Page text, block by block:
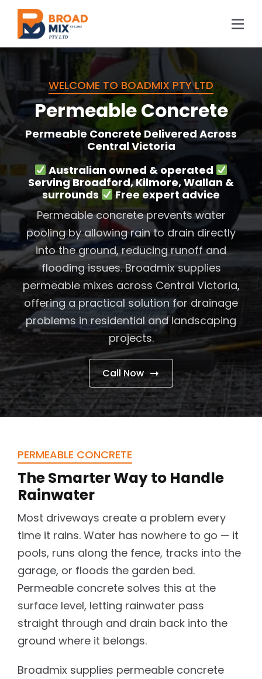
Skip
content
About Us
Concrete
Location
Projects
Blog
FAQs
Contact Us
Customer Services
WELCOME TO BOADMIX PTY LTD
Permeable Concrete
Permeable Concrete Delivered Across
Central Victoria
Australian owned & operated
Serving Broadford, Kilmore, Wallan &
surrounds
Free expert advice
Permeable concrete prevents water
pooling by allowing rain to drain directly
into the ground, reducing runoff and
flooding issues. Broadmix supplies
permeable mixes across Central Victoria,
offering a practical solution for drainage
problems in residential and landscaping
projects.
Call Now
PERMEABLE CONCRETE
The Smarter Way to Handle
Rainwater
Most driveways create a problem every
time it rains. Water has nowhere to go — it
pools, runs along the fence, tracks into the
garage, or floods the garden bed.
Permeable concrete solves this at the
surface level, letting rainwater pass
straight through and drain back into the
ground where it belongs.
Broadmix supplies permeable concrete